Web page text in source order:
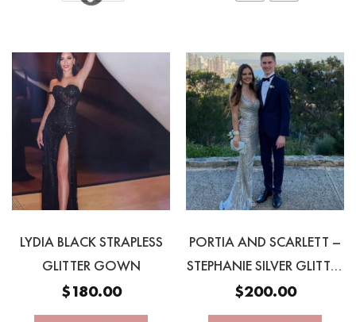
LYDIA BLACK STRAPLESS
GLITTER GOWN
$180.00
PORTIA AND SCARLETT –
STEPHANIE SILVER GLITTER
GOWN
$200.00